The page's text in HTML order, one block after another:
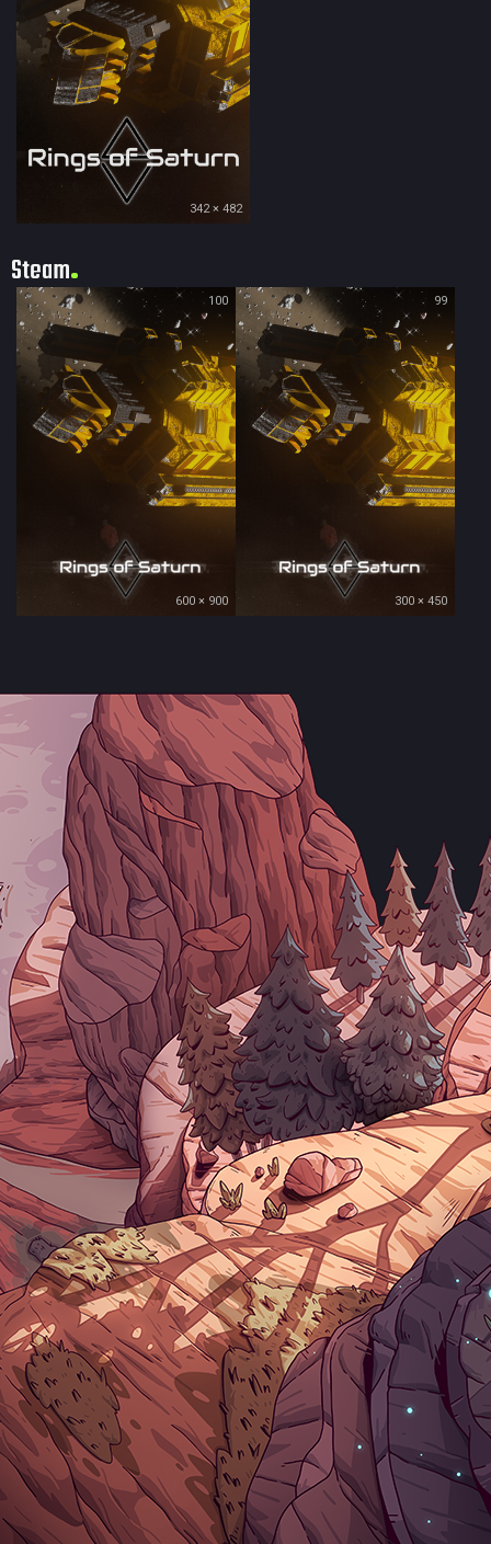
342 × 482
Steam
100
600 × 900
99
300 × 450